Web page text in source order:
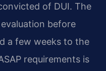
of DUI. The
before
a few weeks to the
requirements is